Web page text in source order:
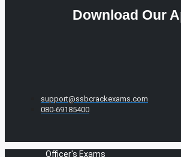
Download Our
support@ssbcrackexams.com
080-69185400
Officer's Exams